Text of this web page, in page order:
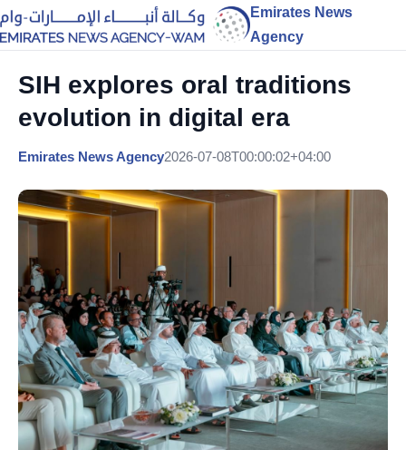
Emirates News
Agency
SIH explores oral traditions
evolution in digital era
Emirates News Agency2026-07-08T00:00:02+04:00